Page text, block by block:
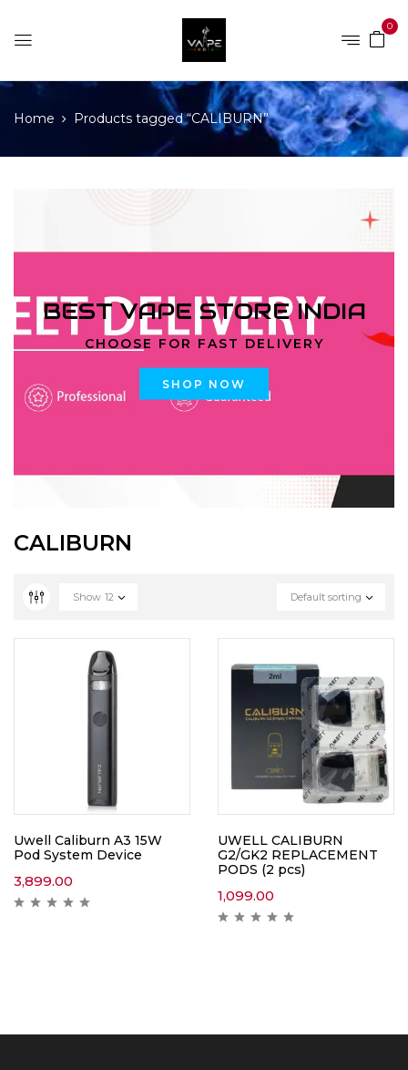
0
Home Products tagged “CALIBURN”
BEST VAPE STORE INDIA
CHOOSE FOR FAST DELIVERY
SHOP NOW
CALIBURN
Default sorting
Show 12
Uwell Caliburn A3 15W
Pod System Device
3,899.00
UWELL CALIBURN
G2/GK2 REPLACEMENT
PODS (2 pcs)
1,099.00